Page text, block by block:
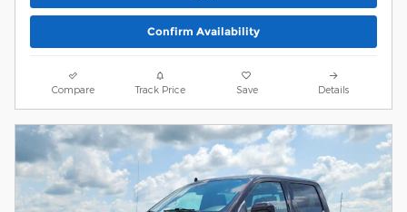
Confirm Availability
Compare Track Price Save Details